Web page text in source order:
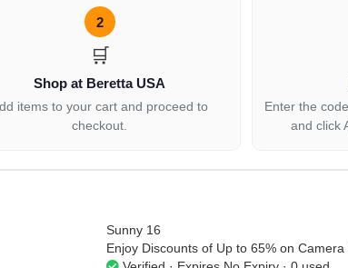
2
🛒
Shop at Beretta USA
items to your cart and proceed to
checkout.
Enter the
and click
Sunny 16
Enjoy Discounts of Up to 65% on Camera